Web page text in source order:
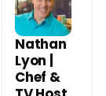
MIA
ORL
PIT
Nathan
Lyon |
Chef &